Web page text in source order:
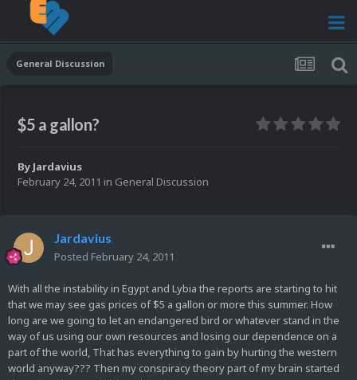
General Discussion
$5 a gallon?
By Jardavius
February 24, 2011 in General Discussion
Jardavius
Posted February 24, 2011
With all the instability in Egypt and Lybia the reports are starting to hit
that we may see gas prices of $5 a gallon or more this summer. How
long are we going to let an endangered bird or whatever stand in the
way of us using our own resources and losing our dependence on a
part of the world, That has everything to gain by hurting the western
world anyway??? Then my conspiracy theory part of my brain started